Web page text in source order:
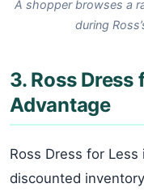
A shopper browses a
during
3. Ross Dress
Advantage
Ross Dress for
discounted